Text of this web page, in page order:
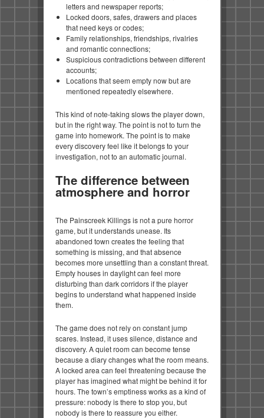
letters and newspaper reports;
Locked doors, safes, drawers and places
that need keys or codes;
Family relationships, friendships, rivalries
and romantic connections;
Suspicious contradictions between different
accounts;
Locations that seem empty now but are
mentioned repeatedly elsewhere.
This kind of note-taking slows the player down,
but in the right way. The point is not to turn the
game into homework. The point is to make
every discovery feel like it belongs to your
investigation, not to an automatic journal.
The difference between
atmosphere and horror
The Painscreek Killings is not a pure horror
game, but it understands unease. Its
abandoned town creates the feeling that
something is missing, and that absence
becomes more unsettling than a constant threat.
Empty houses in daylight can feel more
disturbing than dark corridors if the player
begins to understand what happened inside
them.
The game does not rely on constant jump
scares. Instead, it uses silence, distance and
discovery. A quiet room can become tense
because a diary changes what the room means.
A locked area can feel threatening because the
player has imagined what might be behind it for
hours. The town’s emptiness works as a kind of
pressure: nobody is there to stop you, but
nobody is there to reassure you either.